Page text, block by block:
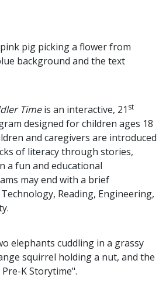
Timeis an interactive, 21 st
designed for children ages 18
and caregivers are introduced
of literacy through stories,
a fun and educational
may end with a brief
Technology, Reading, Engineering,